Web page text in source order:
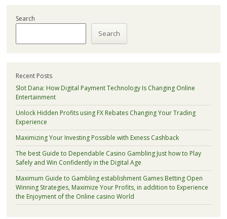
Search
Search
Recent Posts
Slot Dana: How Digital Payment Technology Is Changing Online
Entertainment
Unlock Hidden Profits using FX Rebates Changing Your Trading
Experience
Maximizing Your Investing Possible with Exness Cashback
The best Guide to Dependable Casino Gambling Just how to Play
Safely and Win Confidently in the Digital Age
Maximum Guide to Gambling establishment Games Betting Open
Winning Strategies, Maximize Your Profits, in addition to Experience
the Enjoyment of the Online casino World